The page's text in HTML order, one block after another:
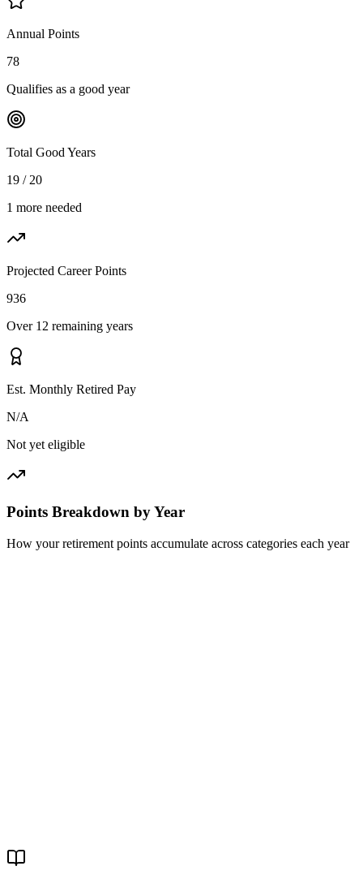
Annual Points
78
Qualifies as a good year
Total Good Years
19 / 20
1 more needed
Projected Career Points
936
Over 12 remaining years
Est. Monthly Retired Pay
N/A
Not yet eligible
Points Breakdown by Year
How your retirement points accumulate across categories each year